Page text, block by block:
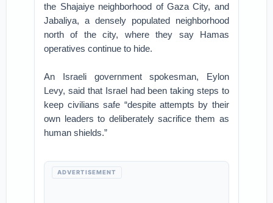
the Shajaiye neighborhood of Gaza City, and
Jabaliya, a densely populated neighborhood
north of the city, where they say Hamas
operatives continue to hide.
An Israeli government spokesman, Eylon
Levy, said that Israel had been taking steps to
keep civilians safe “despite attempts by their
own leaders to deliberately sacrifice them as
human shields.”
ADVERTISEMENT